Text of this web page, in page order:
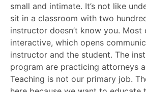
small and intimate. It’s not like
sit in a classroom with two
instructor doesn’t know you. Most
interactive, which opens
instructor and the student. The
program are practicing attorneys
Teaching is not our primary job.